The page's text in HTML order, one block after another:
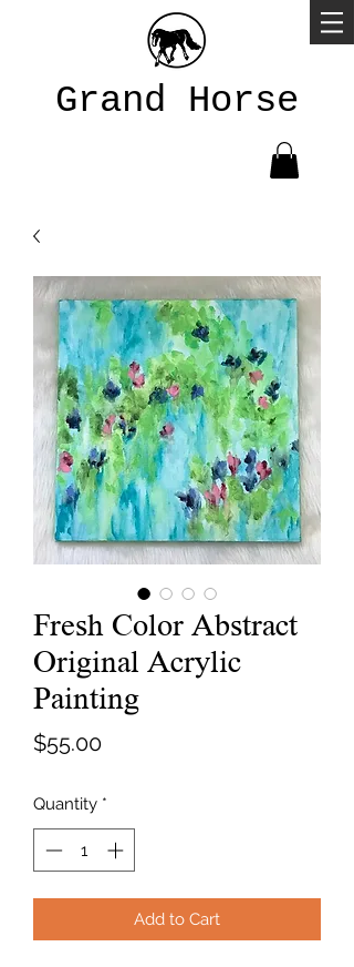
Grand Horse
Fresh Color Abstract
Original Acrylic
Painting
$55.00Price
Quantity *
Add to Cart